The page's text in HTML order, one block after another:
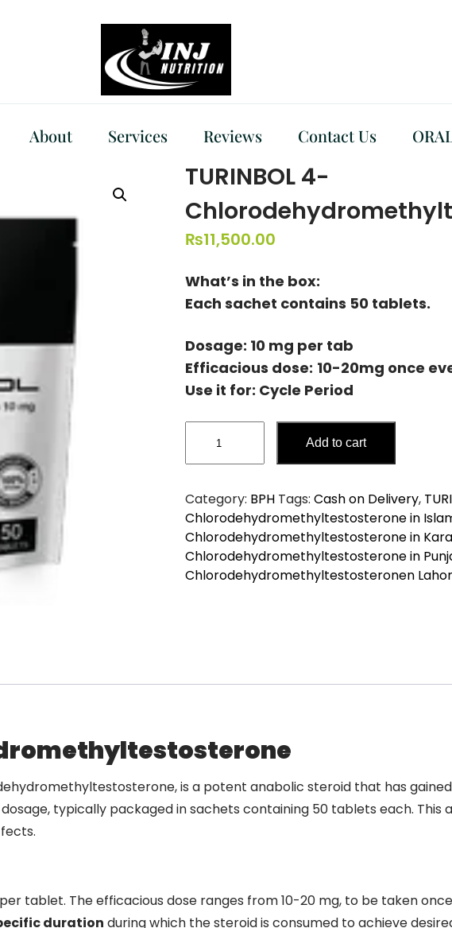
About Services Reviews Contact Us
TURINBOL 4-
₨11,500.00
What’s in the box:
Each sachet contains 50 tablets.
Dosage: 10 mg per tab
Efficacious dose: 10-20mg once
Use it for: Cycle Period
Chlorodehydromethyltestosterone
Add to cart
Category: BPH Tags: Cash on Delivery,
Chlorodehydromethyltestosterone in
Chlorodehydromethyltestosterone in
Chlorodehydromethyltestosterone in
Chlorodehydromethyltestosteronen
is a potent anabolic steroid that has
typically packaged in sachets containing 50 tablets each. This
tablet. The efficacious dose ranges from 10-20 mg, to be taken
duration during which the steroid is consumed to achieve desired